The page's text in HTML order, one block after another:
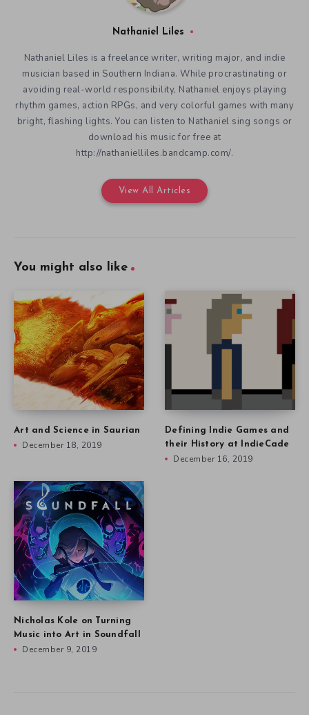
Nathaniel Liles
Nathaniel Liles is a freelance writer, writing major, and indie
musician based in Southern Indiana. While procrastinating or
avoiding real-world responsibility, Nathaniel enjoys playing
rhythm games, action RPGs, and very colorful games with many
bright, flashing lights. You can listen to Nathaniel sing songs or
download his music for free at
http://nathanielliles.bandcamp.com/.
View All Articles
You might also like
Art and Science in Saurian
December 18, 2019
Defining Indie Games and
their History at IndieCade
December 16, 2019
Nicholas Kole on Turning
Music into Art in Soundfall
December 9, 2019